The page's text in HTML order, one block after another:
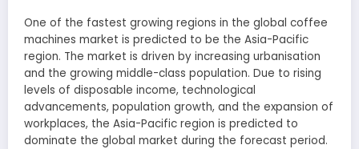
One of the fastest growing regions in the global coffee
machines market is predicted to be the Asia-Pacific
region. The market is driven by increasing urbanisation
and the growing middle-class population. Due to rising
levels of disposable income, technological
advancements, population growth, and the expansion of
workplaces, the Asia-Pacific region is predicted to
dominate the global market during the forecast period.